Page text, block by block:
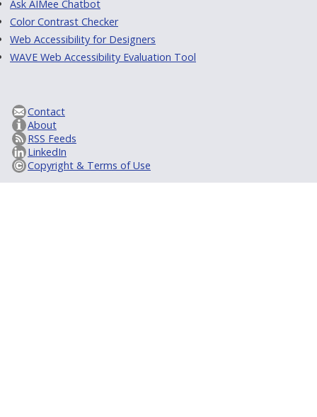
Ask AIMee Chatbot
Color Contrast Checker
Web Accessibility for Designers
WAVE Web Accessibility Evaluation Tool
Contact
About
RSS Feeds
LinkedIn
Copyright & Terms of Use